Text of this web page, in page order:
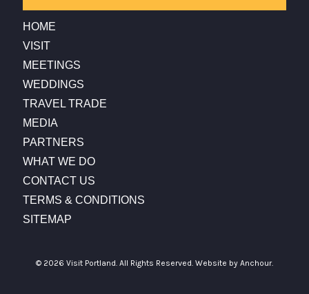
HOME
VISIT
MEETINGS
WEDDINGS
TRAVEL TRADE
MEDIA
PARTNERS
WHAT WE DO
CONTACT US
TERMS & CONDITIONS
SITEMAP
© 2026 Visit Portland. All Rights Reserved. Website by Anchour.